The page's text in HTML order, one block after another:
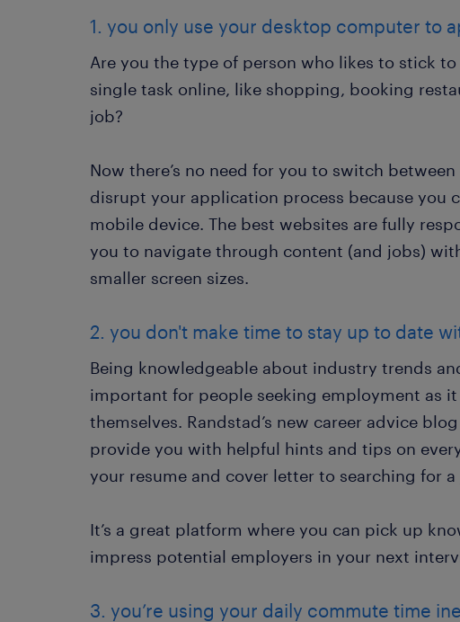
1. you only use your desktop computer to
Are you the type of person who likes to stick
single task online, like shopping, booking
job?
Now there’s no need for you to switch
disrupt your application process because you
mobile device. The best websites are fully
you to navigate through content (and jobs)
smaller screen sizes.
2. you don't make time to stay up to date
Being knowledgeable about industry trends
important for people seeking employment as
themselves. Randstad’s new career advice
provide you with helpful hints and tips on
your resume and cover letter to searching for
It’s a great platform where you can pick up
impress potential employers in your next
3. you’re using your daily commute time